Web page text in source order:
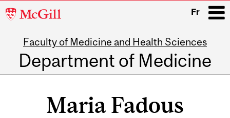
McGill
Fr
Faculty of Medicine and Health Sciences
Department of Medicine
Maria Fadous